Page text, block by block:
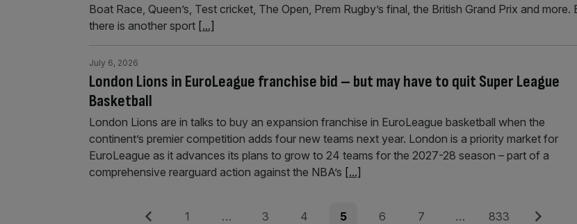
Boat Race, Queen’s, Test cricket, The Open, Prem Rugby’s final, the British Grand Prix and more.
there is another sport [...]
London Lions in EuroLeague franchise bid – but may have to quit Super League
Basketball
July 6, 2026
London Lions are in talks to buy an expansion franchise in EuroLeague basketball when the
continent’s premier competition adds four new teams next year. London is a priority market for
EuroLeague as it advances its plans to grow to 24 teams for the 2027-28 season – part of a
comprehensive rearguard action against the NBA’s [...]
Previous Page
1 … Page
3 Page
4 Page
5 Page
6 Page
7 … Page
833 Next